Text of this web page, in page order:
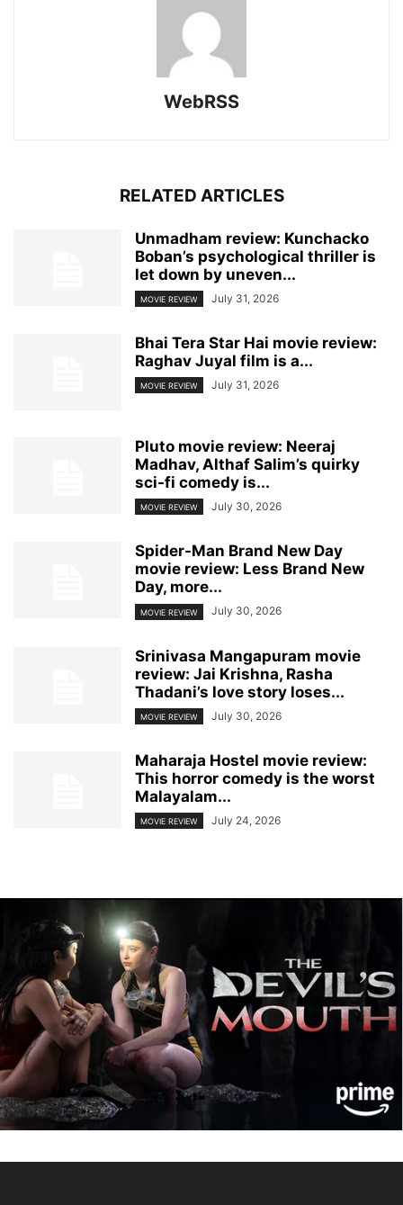
WebRSS
RELATED ARTICLES
Unmadham review: Kunchacko
Boban’s psychological thriller is
let down by uneven...
MOVIE REVIEW July 31, 2026
Bhai Tera Star Hai movie review:
Raghav Juyal film is a...
MOVIE REVIEW July 31, 2026
Pluto movie review: Neeraj
Madhav, Althaf Salim’s quirky
sci-fi comedy is...
MOVIE REVIEW July 30, 2026
Spider-Man Brand New Day
movie review: Less Brand New
Day, more...
MOVIE REVIEW July 30, 2026
Srinivasa Mangapuram movie
review: Jai Krishna, Rasha
Thadani’s love story loses...
MOVIE REVIEW July 30, 2026
Maharaja Hostel movie review:
This horror comedy is the worst
Malayalam...
MOVIE REVIEW July 24, 2026